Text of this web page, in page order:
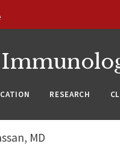
RESEARCH
MD